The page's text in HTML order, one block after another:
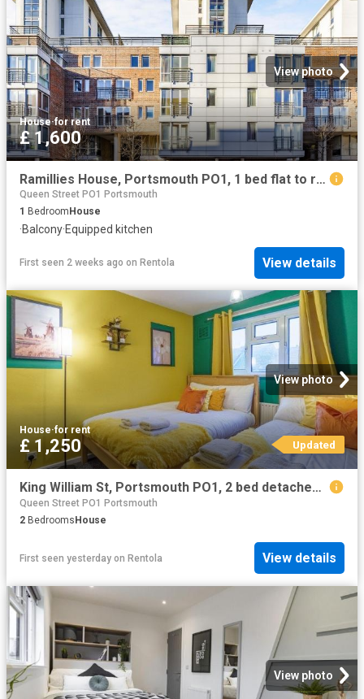
View photo
House·for rent
£ 1,600
Ramillies House, Portsmouth PO1, 1 bed flat to rent, £1,600 pcm | PrimeLocation
Queen Street PO1 Portsmouth
1 Bedroom House
·Balcony·Equipped kitchen
First seen 2 weeks ago on Rentola View details
View photo
House·for rent
£ 1,250 Updated
King William St, Portsmouth PO1, 2 bed detached house to rent, £1,250 pcm | PrimeLocation
Queen Street PO1 Portsmouth
2 Bedrooms House
First seen yesterday on Rentola View details
View photo